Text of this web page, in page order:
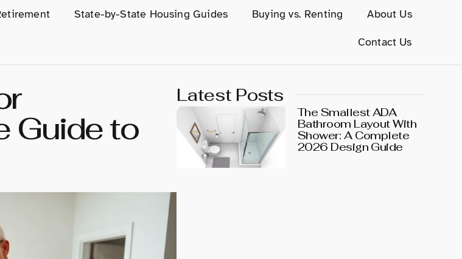
State-by-State Housing Guides Buying vs. Renting About Us
Contact Us
Guide to
Latest Posts
The Smallest ADA
Bathroom Layout With
Shower: A Complete
2026 Design Guide